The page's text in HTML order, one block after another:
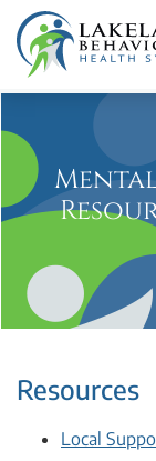
Resources
Local